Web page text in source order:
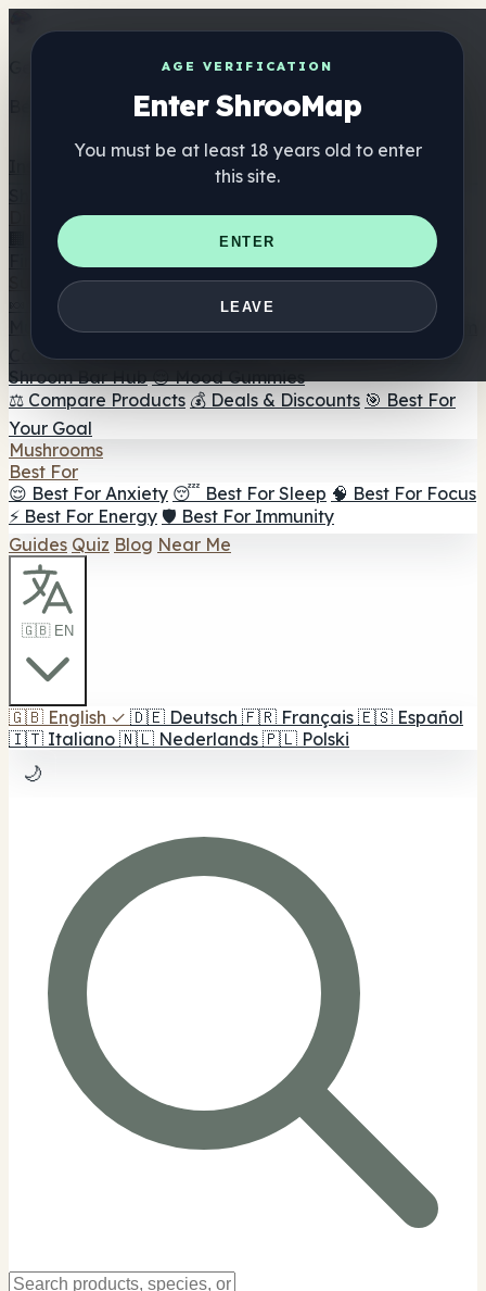
AGE VERIFICATION
Enter ShrooMap
You must be at least 18 years old to enter
this site.
ENTER
LEAVE
Get the ShrooMap app
Better than mobile web — one tap away
Directory
🏢 Maker Directory
📍 Headshop Finder
🔮 Smartshop
Finder 🛒 Online Headshops
Supplements
🍬 Mushroom Gummies
💊 Mushroom Capsules
Mushroom Tinctures 🫙 Mushroom Powders ☕ Mushroom
Coffee 🍫 Mushroom Chocolate 💨 Mushroom Vapes 🍫
Shroom Bar Hub 😌 Mood Gummies
⚖️ Compare Products 💰 Deals & Discounts 🎯 Best For
Your Goal
Mushrooms
Best For
😌 Best For Anxiety 😴 Best For Sleep 🧠 Best For Focus
⚡ Best For Energy 🛡️ Best For Immunity
Guides Quiz Blog Near Me
🇬🇧 EN
🇬🇧 English ✓ 🇩🇪 Deutsch 🇫🇷 Français 🇪🇸 Español
🇮🇹 Italiano 🇳🇱 Nederlands 🇵🇱 Polski
🌙